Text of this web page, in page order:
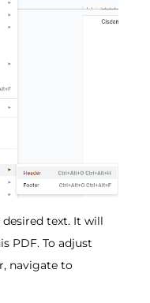
text. It will
PDF. To adjust
navigate to